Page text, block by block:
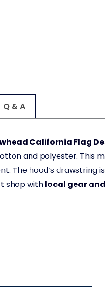
Q & A
California Flag
and polyester. This
The hood’s drawstring
shop with local gear